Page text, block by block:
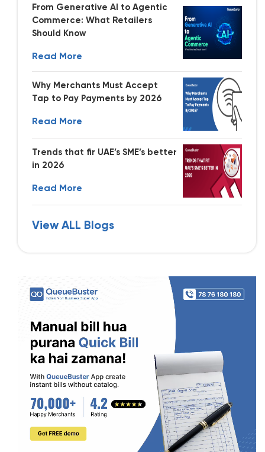
From Generative AI to Agentic
Commerce: What Retailers
Should Know
Read More
Why Merchants Must Accept
Tap to Pay Payments by 2026
Read More
Trends that fir UAE’s SME’s better
in 2026
Read More
View ALL Blogs